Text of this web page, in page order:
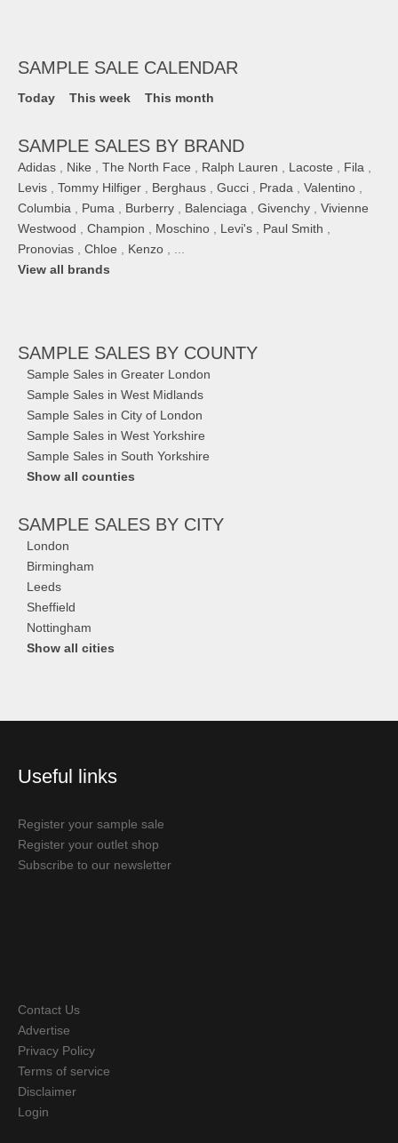
SAMPLE SALE CALENDAR
Today This week This month
SAMPLE SALES BY BRAND
Adidas Nike The North Face Ralph Lauren Lacoste Fila
Levis
Tommy Hilfiger Berghaus Gucci Prada Valentino
Columbia
Puma Burberry Balenciaga Givenchy
Vivienne
Westwood
Champion Moschino Levi's Paul Smith
Pronovias
Chloe Kenzo
View all brands
SAMPLE SALES BY COUNTY
Sample Sales in Greater London
Sample Sales in West Midlands
Sample Sales in City of London
Sample Sales in West Yorkshire
Sample Sales in South Yorkshire
Show all counties
SAMPLE SALES BY CITY
London
Birmingham
Leeds
Sheffield
Nottingham
Show all cities
Useful links
Register your sample sale
Register your outlet shop
Subscribe to our newsletter
Contact Us
Advertise
Privacy Policy
Terms of service
Disclaimer
Login